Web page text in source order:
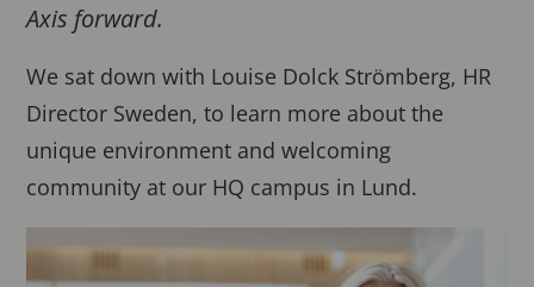
Axis forward.
We sat down with Louise Dolck Strömberg, HR
Director Sweden, to learn more about the
unique environment and welcoming
community at our HQ campus in Lund.